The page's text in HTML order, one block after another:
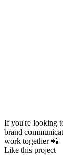
If you're looking
brand
work together 📲
Like this project